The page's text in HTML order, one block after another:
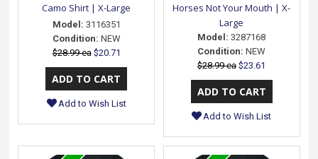
Camo Shirt | X-Large
Model: 3116351
Condition: NEW
$28.99 ea $20.71
Add to Wish List
Horses Not Your Mouth | X-
Large
Model: 3287168
Condition: NEW
$28.99 ea $23.61
Add to Wish List